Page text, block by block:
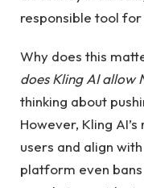
responsible tool
Why does this
does Kling AI allow
thinking about
However, Kling
users and align
platform even